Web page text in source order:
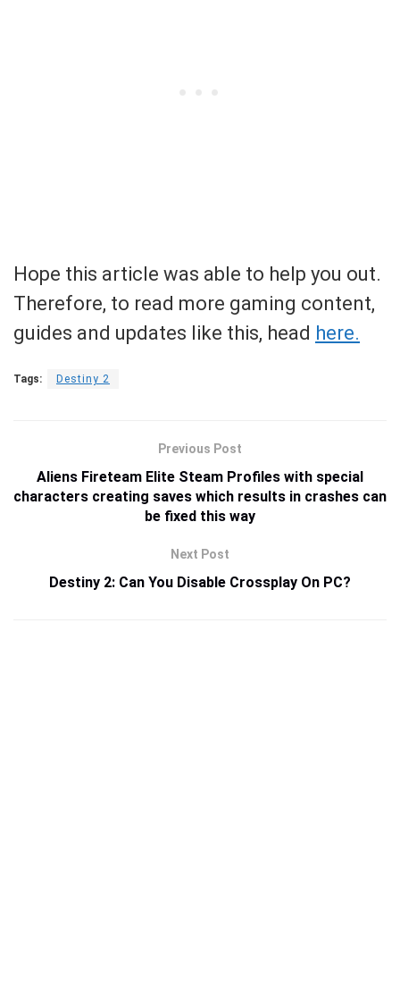
Hope this article was able to help you out.
Therefore, to read more gaming content,
guides and updates like this, head here.
Tags: Destiny 2
Previous Post
Aliens Fireteam Elite Steam Profiles with special
characters creating saves which results in crashes can
be fixed this way
Next Post
Destiny 2: Can You Disable Crossplay On PC?